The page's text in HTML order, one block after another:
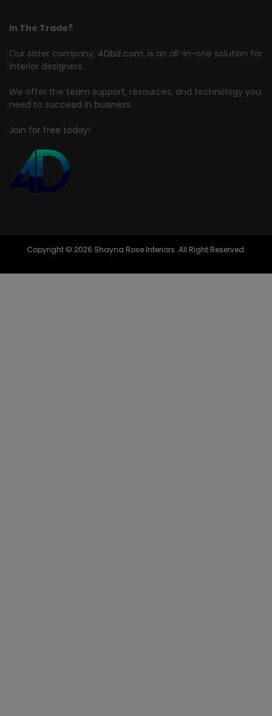
In The Trade?
Our sister company, 4Dbiz.com, is an all-in-one solution for
interior designers.
We offer the team support, resources, and technology you
need to succeed in business.
Join for free today!
Copyright © 2026 Shayna Rose Interiors. All Right Reserved.